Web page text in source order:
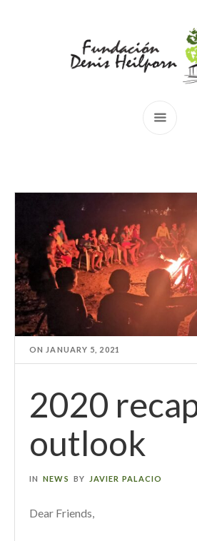
ON JANUARY 5, 2021
2020
outlook
IN NEWS BY JAVIER PALACIO
Dear Friends,